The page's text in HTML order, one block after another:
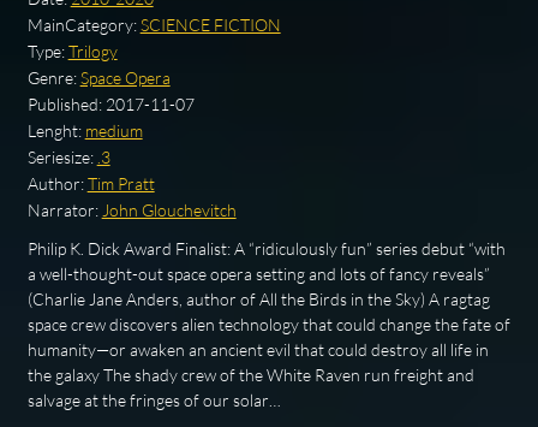
MainCategory:SCIENCE FICTION
Type:Trilogy
Genre:Space Opera
Published: 2017-11-07
Lenght: medium
Seriesize: .3
Author:Tim Pratt
Narrator: John Glouchevitch
Philip K. Dick Award Finalist: A “ridiculously fun” series debut “with
a well-thought-out space opera setting and lots of fancy reveals”
(Charlie Jane Anders, author of All the Birds in the Sky) A ragtag
space crew discovers alien technology that could change the fate of
humanity—or awaken an ancient evil that could destroy all life in
the galaxy The shady crew of the White Raven run freight and
salvage at the fringes of our solar…